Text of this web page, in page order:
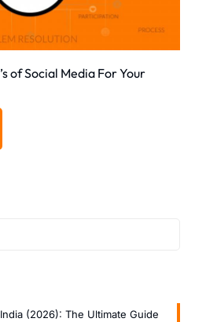
of Social Media For Your
(2026): The Ultimate Guide